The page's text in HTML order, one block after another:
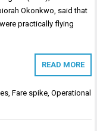
Okonkwo, said that
practically flying
READ MORE
,Fare spike,Operational